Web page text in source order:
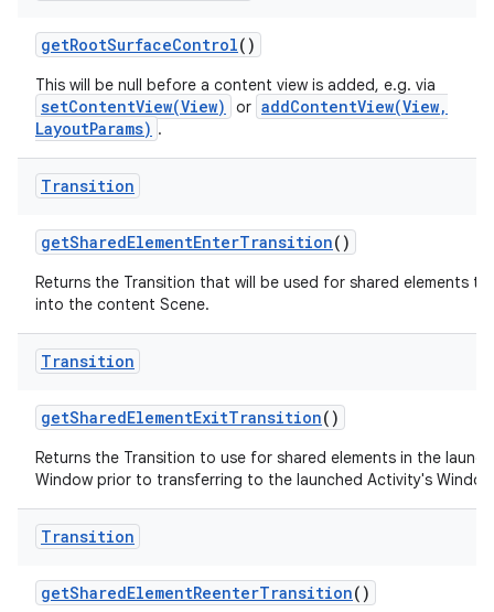
getRootSurfaceControl()
This will be null before a content view is added, e.g. via
setContentView(View) or addContentView(View,
LayoutParams) .
Transition
getSharedElementEnterTransition()
Returns the Transition that will be used for shared elements
into the content Scene.
Transition
getSharedElementExitTransition()
Returns the Transition to use for shared elements in the
Window prior to transferring to the launched Activity's
Transition
getSharedElementReenterTransition()